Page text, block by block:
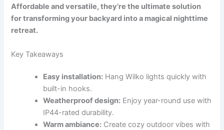
Affordable and versatile, they’re the ultimate solution
for transforming your backyard into a magical nighttime
retreat.
Key Takeaways
Easy installation: Hang Wilko lights quickly with
built-in hooks.
Weatherproof design: Enjoy year-round use with
IP44-rated durability.
Warm ambiance: Create cozy outdoor vibes with